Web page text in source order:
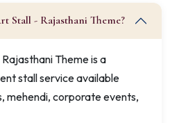
Stall - Rajasthani Theme?
Theme is a
stall service available
mehendi, corporate events,